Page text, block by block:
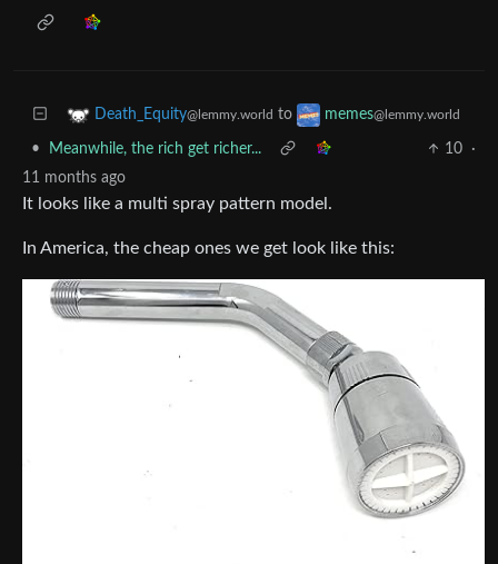
Death_Equity@lemmy.world to memes@lemmy.world
• Meanwhile, the rich get richer... 10
·
11 months ago
It looks like a multi spray pattern model.
In America, the cheap ones we get look like this: